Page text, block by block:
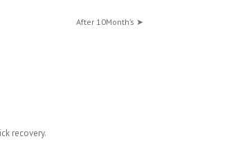
After 10Month’s ➤
recovery.